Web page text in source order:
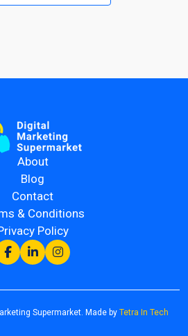
About
Blog
Contact
& Conditions
Policy
Supermarket. Made by Tetra In Tech